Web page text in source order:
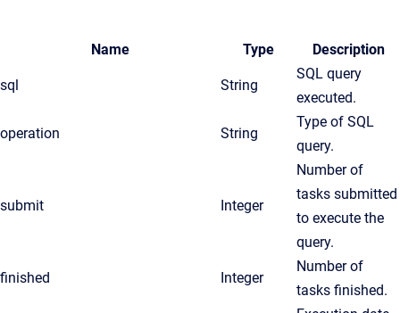
Name Type Description
sql String
SQL query
executed.
operation String
Type of SQL
query.
submit Integer
Number of
tasks submitted
to execute the
query.
finished Integer
Number of
tasks finished.